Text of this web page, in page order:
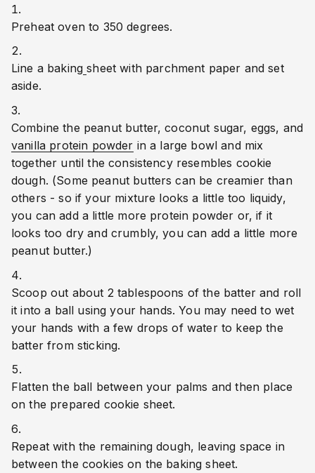
Preheat oven to 350 degrees.
Line a baking sheet with parchment paper and set
aside.
vanilla protein powder in a large bowl and mix
together until the consistency resembles cookie
dough. (Some peanut butters can be creamier than
others - so if your mixture looks a little too liquidy,
you can add a little more protein powder or, if it
looks too dry and crumbly, you can add a little more
peanut butter.)
Scoop out about 2 tablespoons of the batter and roll
it into a ball using your hands. You may need to wet
your hands with a few drops of water to keep the
batter from sticking.
Flatten the ball between your palms and then place
on the prepared cookie sheet.
Repeat with the remaining dough, leaving space in
between the cookies on the baking sheet.